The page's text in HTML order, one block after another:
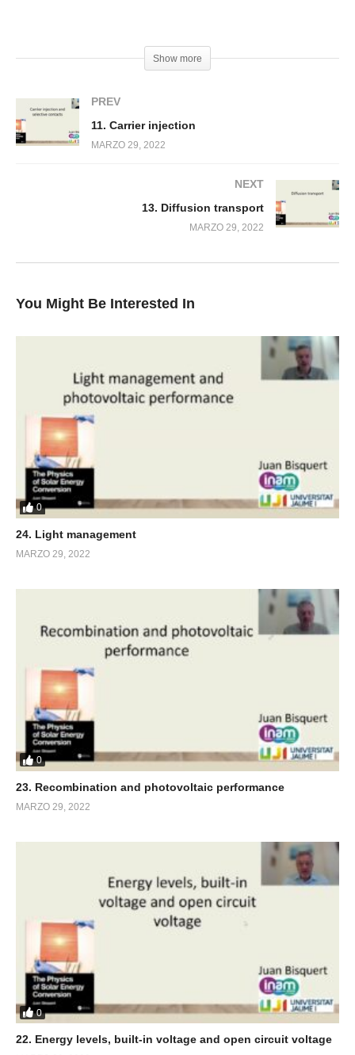
Show more
PREV
11. Carrier injection
MARZO 29, 2022
NEXT
13. Diffusion transport
MARZO 29, 2022
You Might Be Interested In
0
24. Light management
MARZO 29, 2022
0
23. Recombination and photovoltaic performance
MARZO 29, 2022
0
22. Energy levels, built-in voltage and open circuit voltage